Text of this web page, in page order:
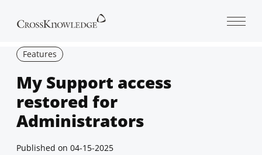
Features
My Support access
restored for
Administrators
Published on 04-15-2025